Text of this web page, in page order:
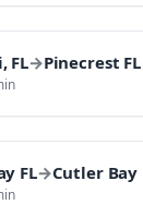
FL→Pinecrest FL
FL→Cutler Bay